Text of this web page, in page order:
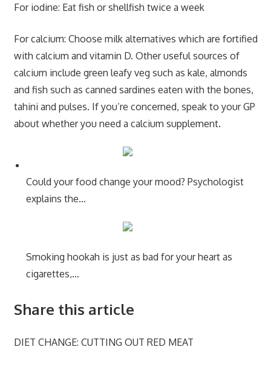
For iodine: Eat fish or shellfish twice a week
For calcium: Choose milk alternatives which are fortified
with calcium and vitamin D. Other useful sources of
calcium include green leafy veg such as kale, almonds
and fish such as canned sardines eaten with the bones,
tahini and pulses. If you’re concerned, speak to your GP
about whether you need a calcium supplement.
Could your food change your mood? Psychologist
explains the…
Smoking hookah is just as bad for your heart as
cigarettes,…
Share this article
DIET CHANGE: CUTTING OUT RED MEAT